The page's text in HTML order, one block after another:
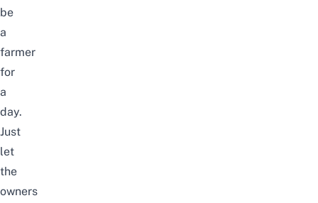
be
a
farmer
for
a
day.
Just
let
the
owners